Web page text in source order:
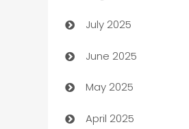
Bath Remodeling
Beauty Salon and
Bicycle Shop
Blinds
July 2025
June 2025
May 2025
April 2025